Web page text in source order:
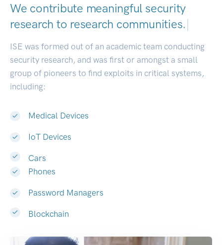
We contribute meaningful security
research to research commun|
ISE was formed out of an academic team conducting
security research, and was first or amongst a small
group of pioneers to find exploits in critical systems,
including:
Medical Devices
IoT Devices
Cars
Phones
Password Managers
Blockchain